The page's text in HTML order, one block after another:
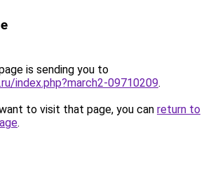
is sending you to
index.php?march2-09710209.
to visit that page, you can return to
.